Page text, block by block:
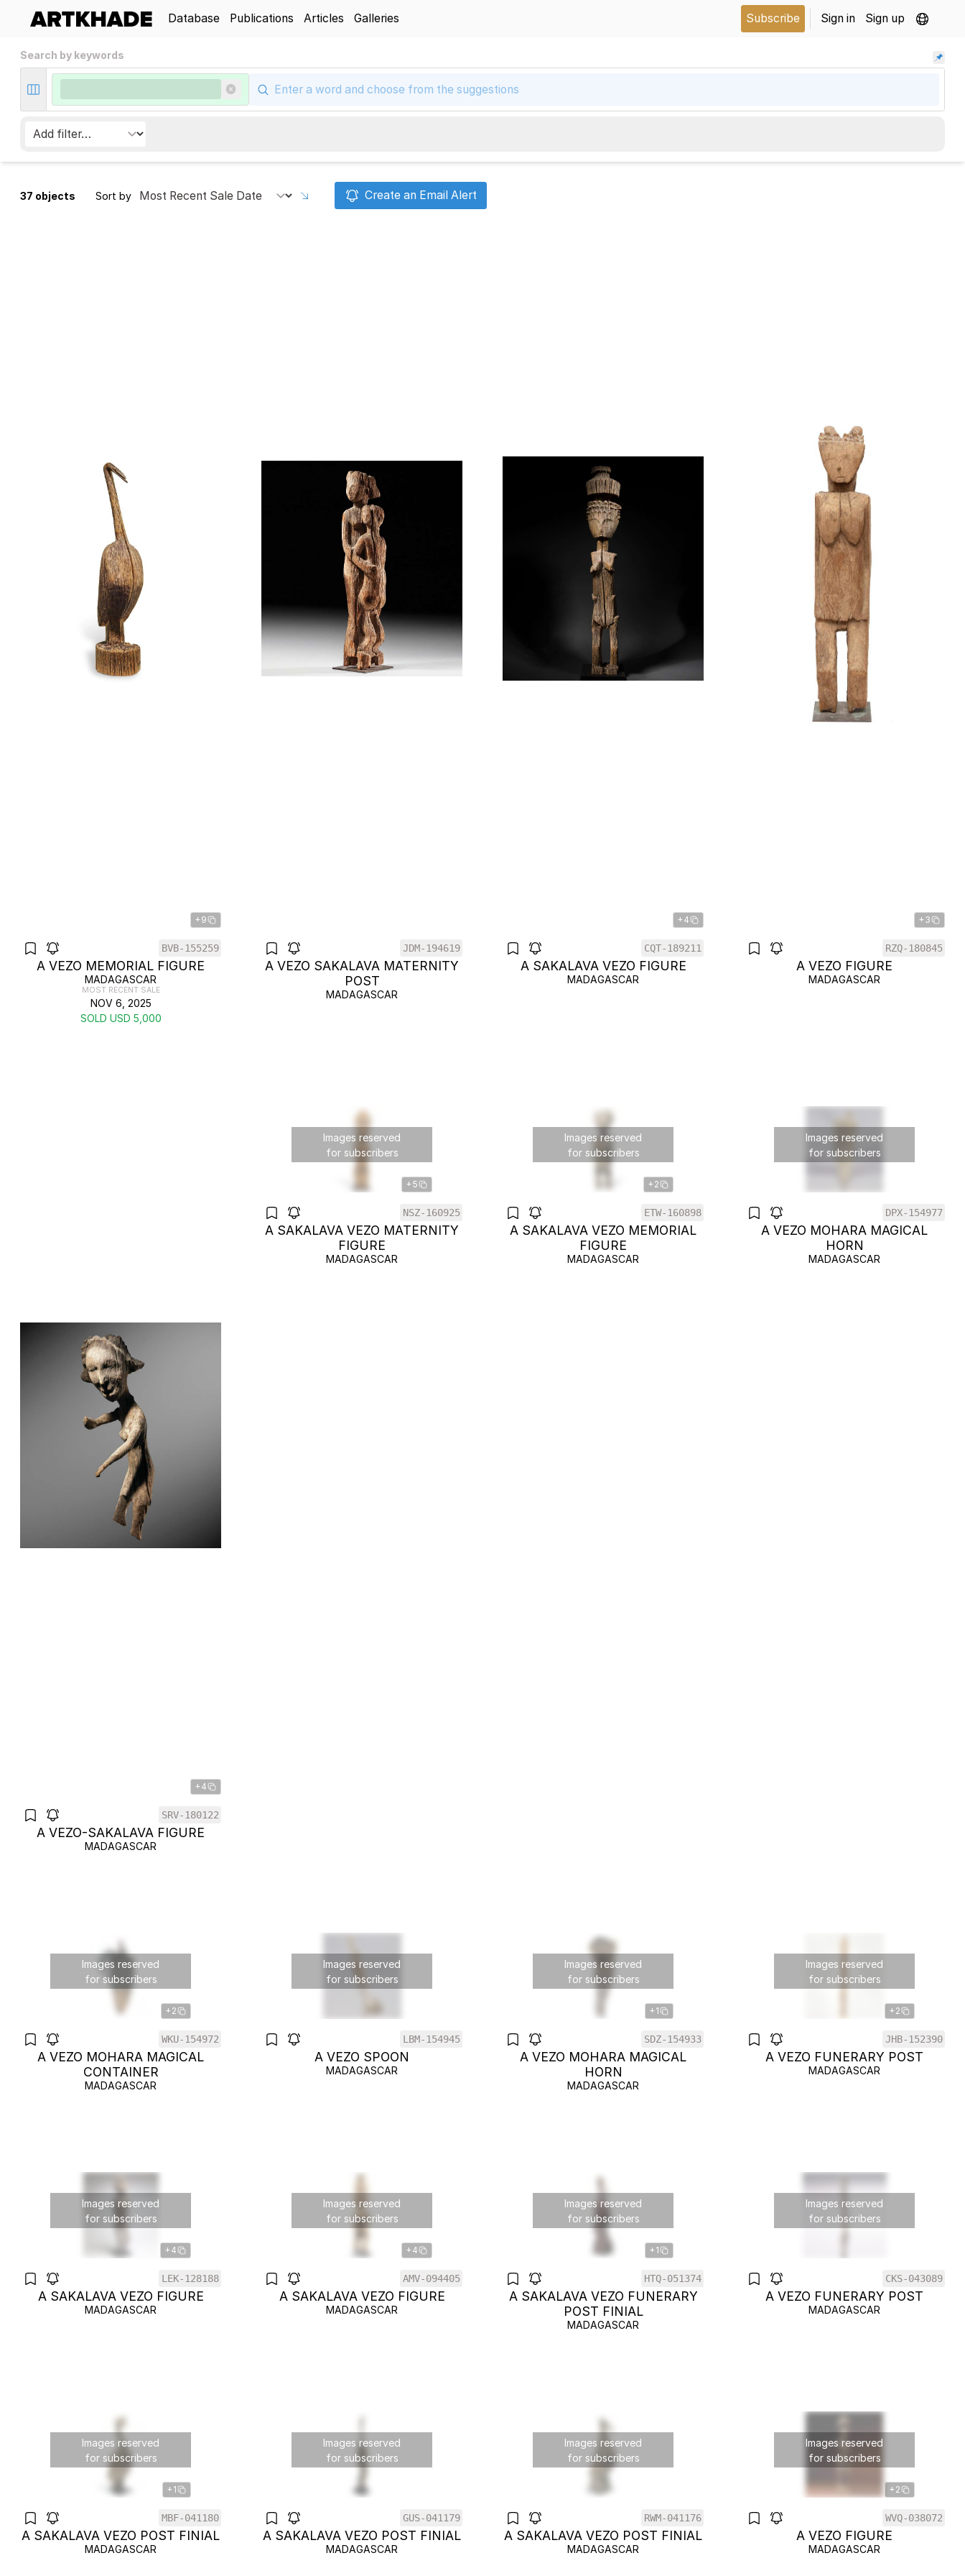
Database Publications Articles Galleries Subscribe Sign in Sign up
Search by keywords
37 objects Sort by Create an Email Alert
+9
BVB-155259
A VEZO MEMORIAL FIGURE
MADAGASCAR
MOST RECENT SALE
NOV 6, 2025
SOLD USD 5,000
JDM-194619
A VEZO SAKALAVA MATERNITY
POST
MADAGASCAR
+4
CQT-189211
A SAKALAVA VEZO FIGURE
MADAGASCAR
+3
RZQ-180845
A VEZO FIGURE
MADAGASCAR
+4
SRV-180122
A VEZO-SAKALAVA FIGURE
MADAGASCAR
Images reserved
for subscribers
+5
NSZ-160925
A SAKALAVA VEZO MATERNITY
FIGURE
MADAGASCAR
Images reserved
for subscribers
+2
ETW-160898
A SAKALAVA VEZO MEMORIAL
FIGURE
MADAGASCAR
Images reserved
for subscribers
DPX-154977
A VEZO MOHARA MAGICAL
HORN
MADAGASCAR
Images reserved
for subscribers
+2
WKU-154972
A VEZO MOHARA MAGICAL
CONTAINER
MADAGASCAR
Images reserved
for subscribers
LBM-154945
A VEZO SPOON
MADAGASCAR
Images reserved
for subscribers
+1
SDZ-154933
A VEZO MOHARA MAGICAL
HORN
MADAGASCAR
Images reserved
for subscribers
+2
JHB-152390
A VEZO FUNERARY POST
MADAGASCAR
Images reserved
for subscribers
+4
LEK-128188
A SAKALAVA VEZO FIGURE
MADAGASCAR
Images reserved
for subscribers
+4
AMV-094405
A SAKALAVA VEZO FIGURE
MADAGASCAR
Images reserved
for subscribers
+1
HTQ-051374
A SAKALAVA VEZO FUNERARY
POST FINIAL
MADAGASCAR
Images reserved
for subscribers
CKS-043089
A VEZO FUNERARY POST
MADAGASCAR
Images reserved
for subscribers
+1
MBF-041180
A SAKALAVA VEZO POST FINIAL
MADAGASCAR
Images reserved
for subscribers
GUS-041179
A SAKALAVA VEZO POST FINIAL
MADAGASCAR
Images reserved
for subscribers
RWM-041176
A SAKALAVA VEZO POST FINIAL
MADAGASCAR
Images reserved
for subscribers
+2
WVQ-038072
A VEZO FIGURE
MADAGASCAR